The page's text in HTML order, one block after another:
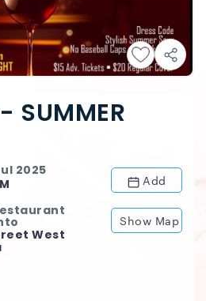
SUMMER
2025
Add
West
Show Map